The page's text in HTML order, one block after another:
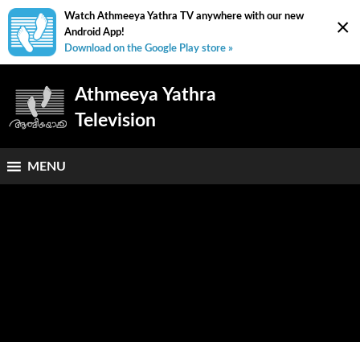
×
Watch Athmeeya Yathra TV anywhere with our new
Android App!
Download on the Google Play store »
Athmeeya Yathra
Television
MENU